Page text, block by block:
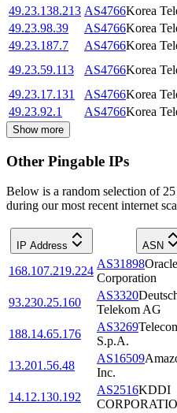
49.23.138.213 AS4766Korea
49.23.98.39
AS4766Korea
49.23.187.7
AS4766Korea
49.23.59.113
AS4766Korea
49.23.17.131
AS4766Korea
49.23.92.1
AS4766Korea
Show more
Other Pingable IPs
Below is a random selection of
during our most recent internet
IP Address ASN
168.107.219.224
AS31898Oracle
Corporation
93.230.25.160
AS3320
Telekom AG
188.14.65.176
AS3269
S.p.A.
13.201.56.48
AS16509
Inc.
14.12.130.192
AS2516KDDI